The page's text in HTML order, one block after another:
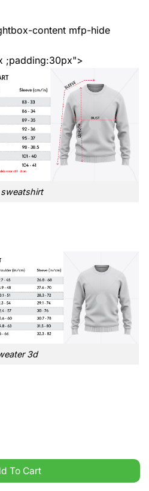
content mfp-hide
;padding:30px">
3d
League Champions Ugly
To Cart